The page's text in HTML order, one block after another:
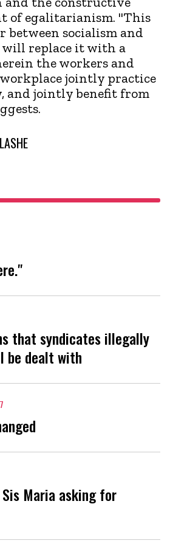
of egalitarianism. "This
between socialism and
will replace it with a
the workers and
jointly practice
and jointly benefit from
that syndicates illegally
be dealt with
Maria asking for